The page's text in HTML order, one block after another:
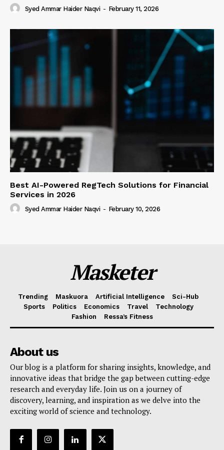
Syed Ammar Haider Naqvi - February 11, 2026
Best AI-Powered RegTech Solutions for Financial
Services in 2026
Syed Ammar Haider Naqvi - February 10, 2026
Masketer
Trending Maskuora Artificial Intelligence
Sci-Hub
Sports
Politics Economics Travel
Technology
Fashion
Ressa’s Fitness
About us
Our blog is a platform for sharing insights, knowledge, and
innovative ideas that bridge the gap between cutting-edge
research and everyday life. Join us on a journey of
discovery, learning, and inspiration as we delve into the
exciting world of science and technology.